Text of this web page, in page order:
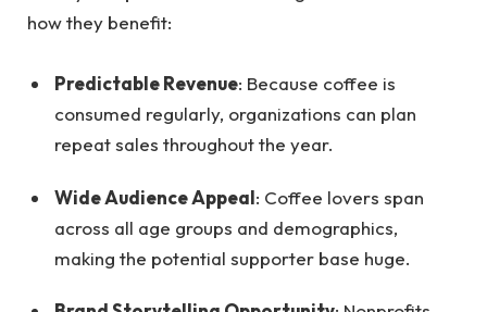
how they benefit:
Predictable Revenue: Because coffee is
consumed regularly, organizations can plan
repeat sales throughout the year.
Wide Audience Appeal: Coffee lovers span
across all age groups and demographics,
making the potential supporter base huge.